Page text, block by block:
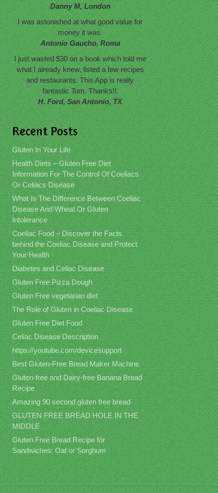
Danny M, London
I was astonished at what good value for
money it was.
Antonio Gaucho, Roma
I just wasted $30 on a book which told me
what I already knew, listed a few recipes
and restaurants. This App is really
fantastic Tom. Thanks!!.
H. Ford, San Antonio, TX
Recent Posts
Gluten In Your Life
Health Diets – Gluten Free Diet
Information For The Control Of Coeliacs
Or Celiacs Disease
What Is The Difference Between Coeliac
Disease And Wheat Or Gluten
Intolerance
Coeliac Food – Discover the Facts
behind the Coeliac Disease and Protect
Your Health
Diabetes and Celiac Disease
Gluten Free Pizza Dough
Gluten Free vegetarian diet
The Role of Gluten in Coeliac Disease
Gluten Free Diet Food
Celiac Disease Description
https://youtube.com/devicesupport
Best Gluten-Free Bread Maker Machine
Gluten-free and Dairy-free Banana Bread
Recipe
Amazing 90 second gluten free bread
GLUTEN FREE BREAD HOLE IN THE
MIDDLE
Gluten Free Bread Recipe for
Sandwiches: Oat or Sorghum